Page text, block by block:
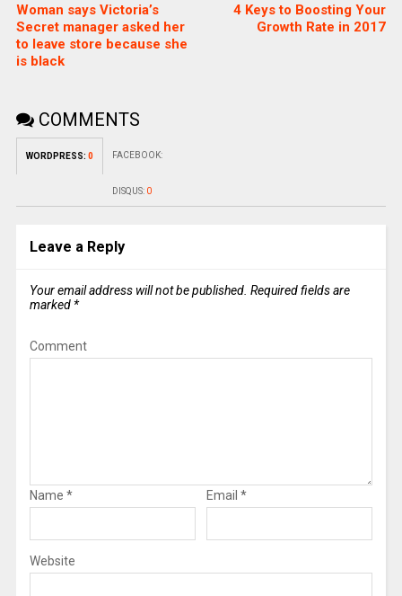
Woman says Victoria’s
Secret manager asked her
to leave store because she
is black
4 Keys to Boosting Your
Growth Rate in 2017
COMMENTS
WORDPRESS: 0 FACEBOOK:
DISQUS: 0
Leave a Reply
Your email address will not be published. Required fields are
marked *
Comment
Name * Email *
Website